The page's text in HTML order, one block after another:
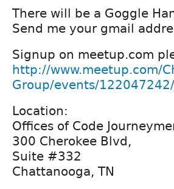
There will be a Goggle
Send me your gmail
Signup on meetup.com
http://www.meetup.com/
Group/events/122047242/
Location:
Offices of Code
300 Cherokee Blvd,
Suite #332
Chattanooga, TN